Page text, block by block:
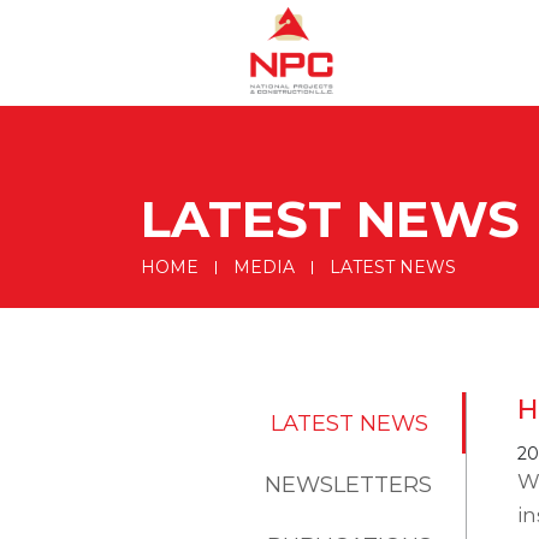
LATEST NEWS
HOME MEDIA LATEST NEWS
LATEST NEWS
NEWSLETTERS